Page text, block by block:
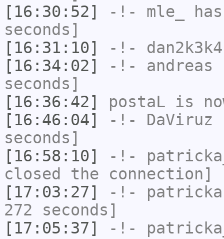
[16:30:52]
-!- mle_
seconds]
[16:31:10]
-!- dan2k3k4
[16:34:02]
-!- andreas
seconds]
[16:36:42]
postaL is
[16:46:04]
-!- DaViruz
seconds]
[16:58:10]
-!-
closed the connection]
[17:03:27]
-!-
272 seconds]
[17:05:37]
-!-